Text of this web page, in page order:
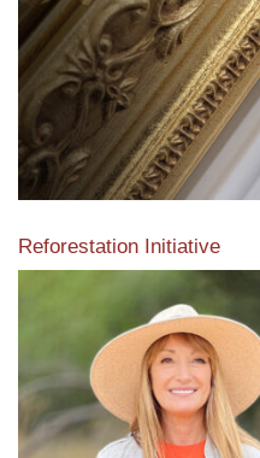
Reforestation Initiative